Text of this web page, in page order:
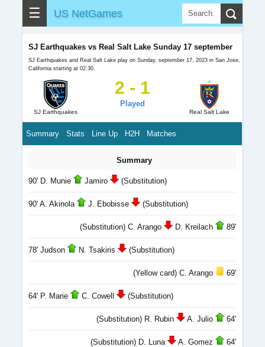
☰ US NetGames
SJ Earthquakes vs Real Salt Lake Sunday 17 september
SJ Earthquakes and Real Salt Lake play on Sunday, september 17, 2023 in San Jose,
California starting at 02:30.
SJ Earthquakes
2 - 1
Played
Real Salt Lake
Summary Stats Line Up H2H Matches
Summary
90' D. Munie Jamiro (Substitution)
90' A. Akinola J. Ebobisse (Substitution)
(Substitution) C. Arango D. Kreilach 89'
78' Judson N. Tsakiris (Substitution)
(Yellow card) C. Arango 69'
64' P. Marie C. Cowell (Substitution)
(Substitution) R. Rubin A. Julio 64'
(Substitution) D. Luna A. Gomez 64'